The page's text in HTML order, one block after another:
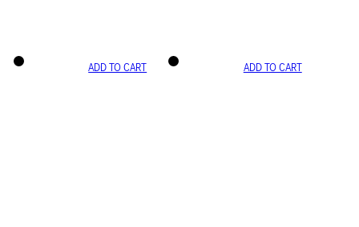
ADD TO CART ADD TO CART